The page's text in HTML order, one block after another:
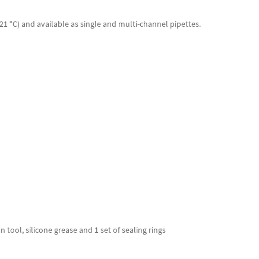
and available as single and multi-channel pipettes.
silicone grease and 1 set of sealing rings